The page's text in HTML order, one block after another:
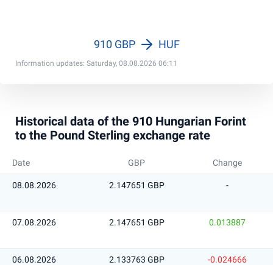
Information updates: Saturday, 08.08.2026 06:11
910 GBP HUF
Historical data of the 910 Hungarian Forint
to the Pound Sterling exchange rate
Date GBP Change
08.08.2026 2.147651 GBP -
07.08.2026 2.147651 GBP 0.013887
06.08.2026 2.133763 GBP -0.024666